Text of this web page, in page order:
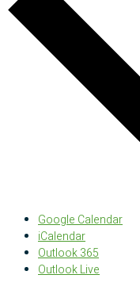
Google Calendar
iCalendar
Outlook 365
Outlook Live